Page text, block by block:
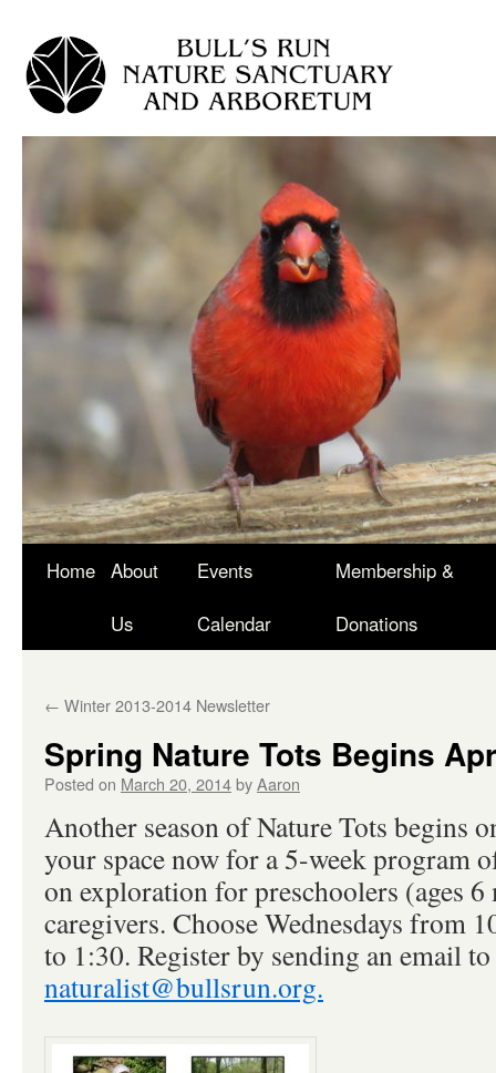
Skip
Home About
Us
Events
Calendar
Membership &
Donations
← Winter 2013-2014 Newsletter
Spring Nature Tots Begins
Posted on March 20, 2014byAaron
Another season of Nature Tots begins
your space now for a 5-week program
on exploration for preschoolers (ages 6
caregivers. Choose Wednesdays from
to 1:30. Register by sending an email to
naturalist@bullsrun.org.